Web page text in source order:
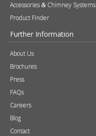
Accessories & Chimney Systems
Product Finder
Further Information
About Us
Brochures
Press
FAQs
Careers
Blog
Contact